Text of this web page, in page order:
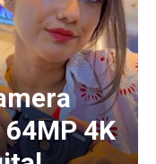
4K